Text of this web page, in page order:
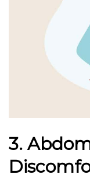
3.